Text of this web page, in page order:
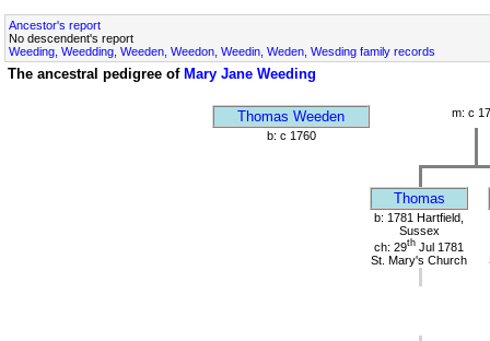
Ancestor's report
No descendent's report
Weeding, Weedding, Weeden, Weedon, Weedin, Weden, Wesding family records
The ancestral pedigree of Mary Jane Weeding
Thomas Weeden
m: c
b: c 1760
Thomas
b: 1781 Hartfield,
Sussex
ch: 29th Jul 1781
St. Mary's Church